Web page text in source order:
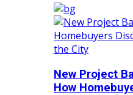
New Project
How